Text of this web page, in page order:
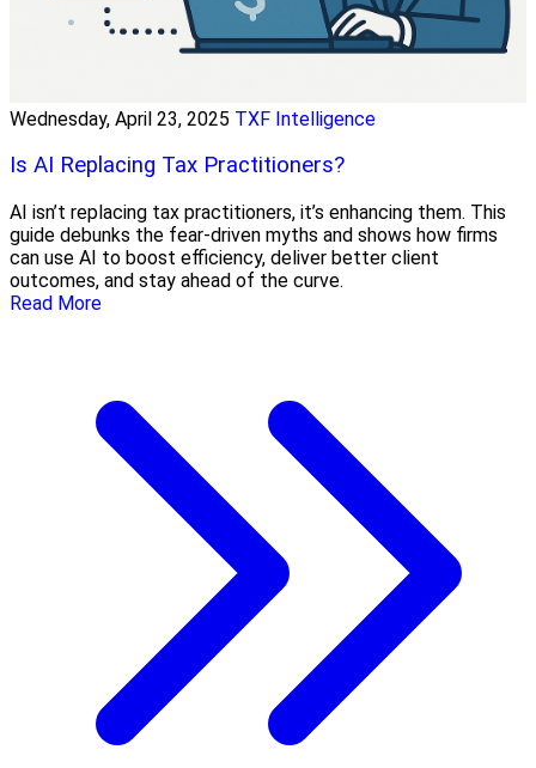
Wednesday, April 23, 2025 TXF Intelligence
Is AI Replacing Tax Practitioners?
AI isn’t replacing tax practitioners, it’s enhancing them. This
guide debunks the fear-driven myths and shows how firms
can use AI to boost efficiency, deliver better client
outcomes, and stay ahead of the curve.
Read More